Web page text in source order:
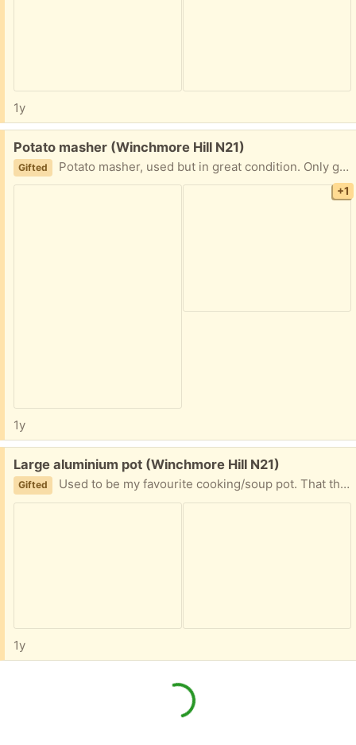
1y
Free:
Potato masher (Winchmore Hill N21)
Gifted Potato masher, used but in great condition. Only giving away because I'm tired of my tiny kitchen drawer locking in place because of it one too many times.
+1
1y
Free:
Large aluminium pot (Winchmore Hill N21)
Gifted Used to be my favourite cooking/soup pot. That thing has seen hundreds of liters of soup being made and about a ton of spaghetti. Recently upgraded to a newer set so given it away, with slight sadness.
1y